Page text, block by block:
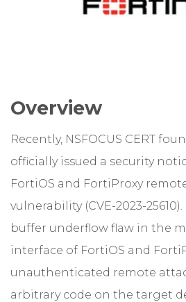
Overview
Recently, NSFOCUS CERT
officially issued a security
FortiOS and FortiProxy
vulnerability (CVE-2023-
buffer underflow flaw in the
interface of FortiOS and
unauthenticated remote
arbitrary code on the target